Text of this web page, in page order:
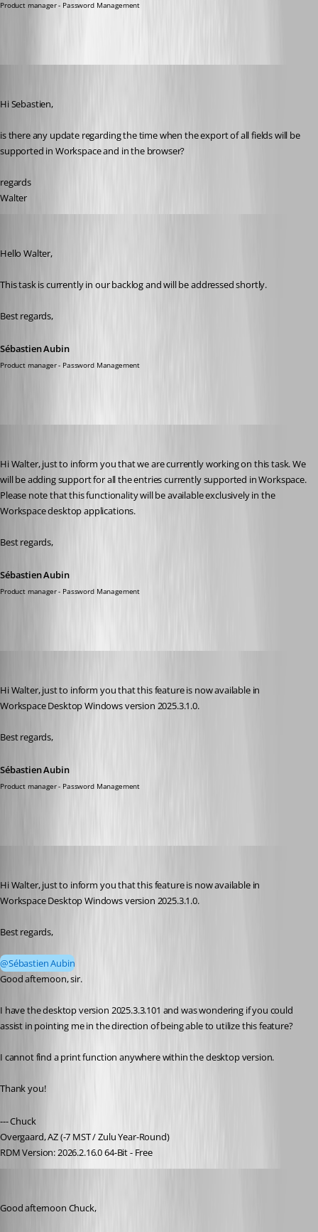
Product manager - Password Management
Hi Sebastien,
is there any update regarding the time when the export of all fields will be
supported in Workspace and in the browser?
regards
Walter
Hello Walter,
This task is currently in our backlog and will be addressed shortly.
Best regards,
Sébastien Aubin
Product manager - Password Management
Hi Walter, just to inform you that we are currently working on this task. We
will be adding support for all the entries currently supported in Workspace.
Please note that this functionality will be available exclusively in the
Workspace desktop applications.
Best regards,
Sébastien Aubin
Product manager - Password Management
Hi Walter, just to inform you that this feature is now available in
Workspace Desktop Windows version 2025.3.1.0.
Best regards,
Sébastien Aubin
Product manager - Password Management
Hi Walter, just to inform you that this feature is now available in
Workspace Desktop Windows version 2025.3.1.0.
Best regards,
@Sébastien Aubin
Good afternoon, sir.
I have the desktop version 2025.3.3.101 and was wondering if you could
assist in pointing me in the direction of being able to utilize this feature?
I cannot find a print function anywhere within the desktop version.
Thank you!
--- Chuck
Overgaard, AZ (-7 MST / Zulu Year-Round)
RDM Version: 2026.2.16.0 64-Bit - Free
Good afternoon Chuck,